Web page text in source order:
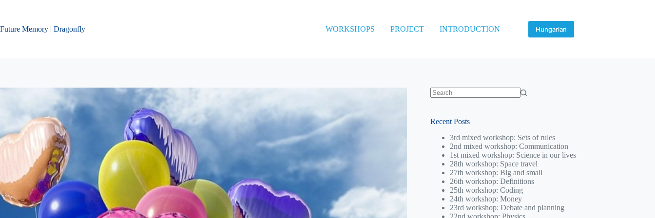
Future Memory | Dragonfly
WORKSHOPS PROJECT INTRODUCTION Hungarian
Recent Posts
3rd mixed workshop: Sets of rules
2nd mixed workshop: Communication
1st mixed workshop: Science in our lives
28th workshop: Space travel
27th workshop: Big and small
26th workshop: Definitions
25th workshop: Coding
24th workshop: Money
23rd workshop: Debate and planning
22nd workshop: Physics